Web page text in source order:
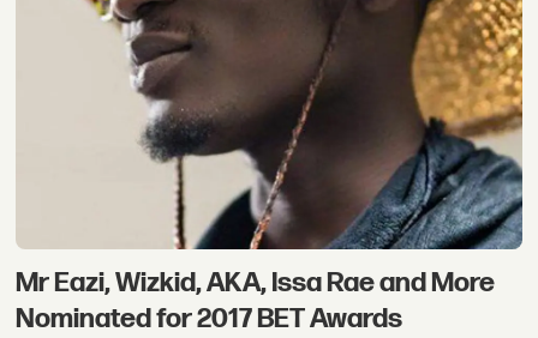
Mr Eazi, Wizkid, AKA, Issa Rae and More
Nominated for 2017 BET Awards